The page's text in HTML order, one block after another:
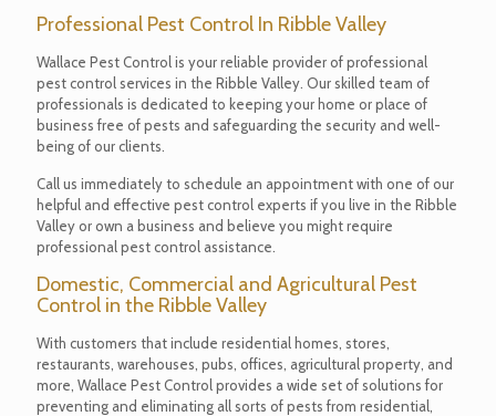
Professional Pest Control In Ribble Valley
Wallace Pest Control is your reliable provider of professional
pest control services in the Ribble Valley. Our skilled team of
professionals is dedicated to keeping your home or place of
business free of pests and safeguarding the security and well-
being of our clients.
Call us immediately to schedule an appointment with one of our
helpful and effective pest control experts if you live in the Ribble
Valley or own a business and believe you might require
professional pest control assistance.
Domestic, Commercial and Agricultural Pest
Control in the Ribble Valley
With customers that include residential homes, stores,
restaurants, warehouses, pubs, offices, agricultural property, and
more, Wallace Pest Control provides a wide set of solutions for
preventing and eliminating all sorts of pests from residential,